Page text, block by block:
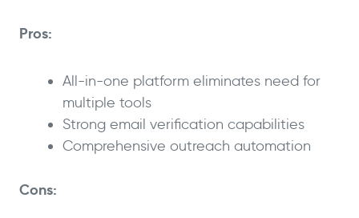
Pros:
All-in-one platform eliminates need for
multiple tools
Strong email verification capabilities
Comprehensive outreach automation
Cons: